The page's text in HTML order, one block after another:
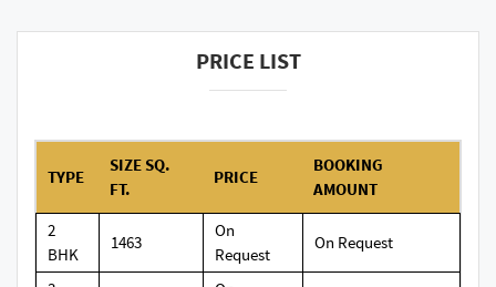
PRICE LIST
TYPE
SIZE SQ.
FT.
PRICE
BOOKING
AMOUNT
2
BHK
1463
On
Request
On Request